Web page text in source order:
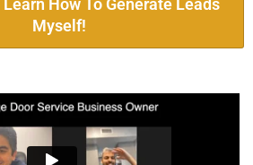
Learn How To Generate Leads
Myself!